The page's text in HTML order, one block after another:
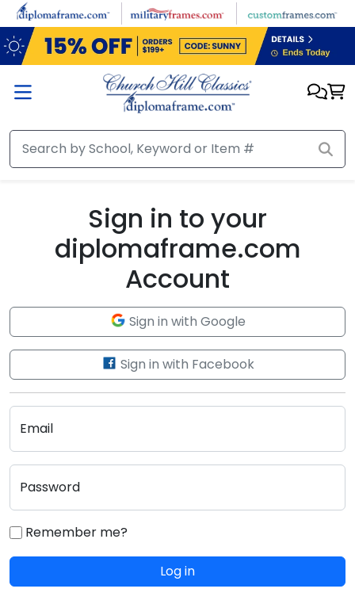
Skip to main content
Sign in to your
diplomaframe.com
Account
Sign in with Google
Sign in with Facebook
Email
Password
Remember me?
Log in